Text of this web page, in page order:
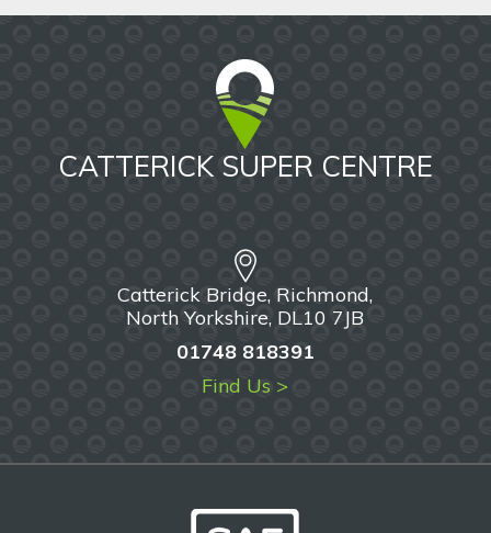
CATTERICK SUPER CENTRE
Catterick Bridge, Richmond,
North Yorkshire, DL10 7JB
01748 818391
Find Us >